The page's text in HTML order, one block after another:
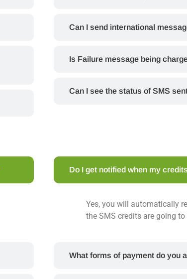
Can I send international
Is Failure message being
Can I see the status of SMS
Do I get notified when my
Yes, you will automatically
the SMS credits are going to
What forms of payment do you